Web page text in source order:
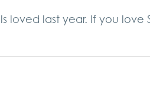
loved last year. If you